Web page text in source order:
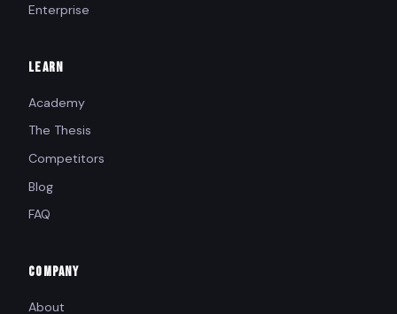
Enterprise
LEARN
Academy
The Thesis
Competitors
Blog
FAQ
COMPANY
About